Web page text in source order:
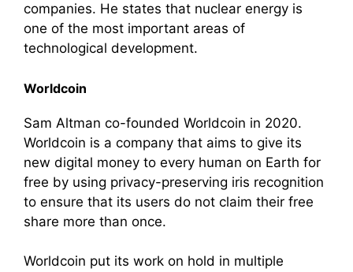
companies. He states that nuclear energy is
one of the most important areas of
technological development.
Worldcoin
Sam Altman co-founded Worldcoin in 2020.
Worldcoin is a company that aims to give its
new digital money to every human on Earth for
free by using privacy-preserving iris recognition
to ensure that its users do not claim their free
share more than once.
Worldcoin put its work on hold in multiple